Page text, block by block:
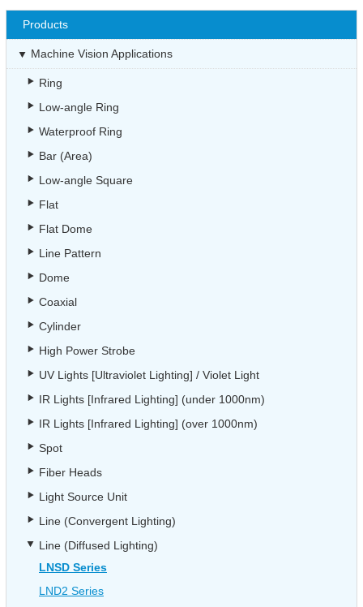
Products
Machine Vision Applications
Ring
Low-angle Ring
Waterproof Ring
Bar (Area)
Low-angle Square
Flat
Flat Dome
Line Pattern
Dome
Coaxial
Cylinder
High Power Strobe
UV Lights [Ultraviolet Lighting] / Violet Light
IR Lights [Infrared Lighting] (under 1000nm)
IR Lights [Infrared Lighting] (over 1000nm)
Spot
Fiber Heads
Light Source Unit
Line (Convergent Lighting)
Line (Diffused Lighting)
LNSD Series
LND2 Series